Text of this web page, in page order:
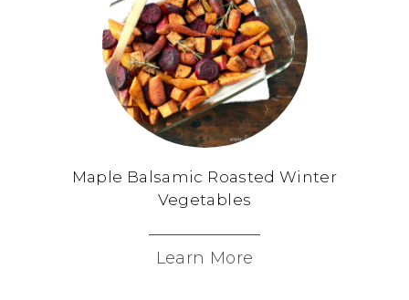
Maple Balsamic Roasted Winter
Vegetables
Learn More